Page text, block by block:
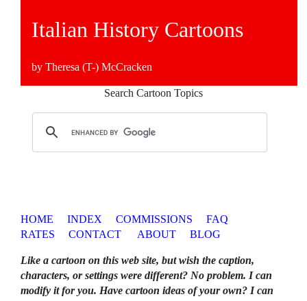
Italian History Cartoons
by Theresa (T-) McCracken
Search Cartoon Topics
HOME INDEX COMMISSIONS
FAQ
RATES
CONTACT ABOUT BLOG
Like a cartoon on this web site, but wish the caption,
characters, or settings were different? No problem. I can
modify it for you. Have cartoon ideas of your own? I can